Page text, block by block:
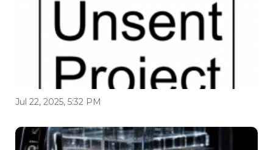
Jul 22, 2025, 5:32 PM